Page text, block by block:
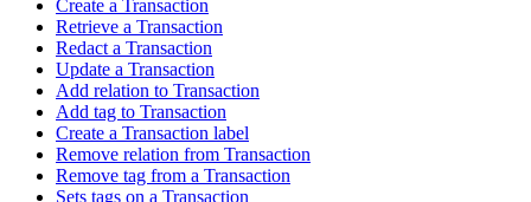
Create a Transaction
Retrieve a Transaction
Redact a Transaction
Update a Transaction
Add relation to Transaction
Add tag to Transaction
Create a Transaction label
Remove relation from Transaction
Remove tag from a Transaction
Sets tags on a Transaction